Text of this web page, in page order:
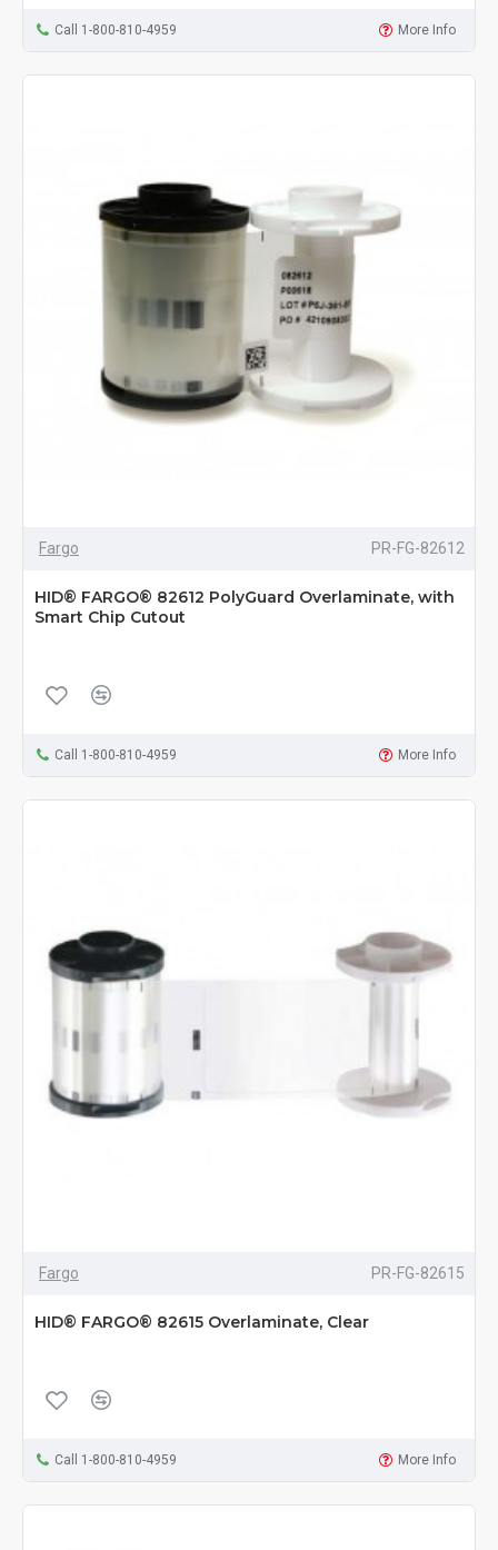
Call 1-800-810-4959 More Info
Fargo PR-FG-82612
HID® FARGO® 82612 PolyGuard Overlaminate, with
Smart Chip Cutout
Call 1-800-810-4959 More Info
Fargo PR-FG-82615
HID® FARGO® 82615 Overlaminate, Clear
Call 1-800-810-4959 More Info